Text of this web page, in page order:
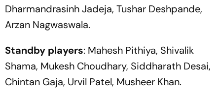
Dharmandrasinh Jadeja, Tushar Deshpande,
Arzan Nagwaswala.
Standby players: Mahesh Pithiya, Shivalik
Shama, Mukesh Choudhary, Siddharath Desai,
Chintan Gaja, Urvil Patel, Musheer Khan.